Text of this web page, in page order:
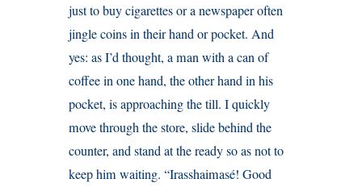
just to buy cigarettes or a newspaper often
jingle coins in their hand or pocket. And
yes: as I’d thought, a man with a can of
coffee in one hand, the other hand in his
pocket, is approaching the till. I quickly
move through the store, slide behind the
counter, and stand at the ready so as not to
keep him waiting. “Irasshaimasé! Good